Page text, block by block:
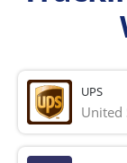
UPS
United